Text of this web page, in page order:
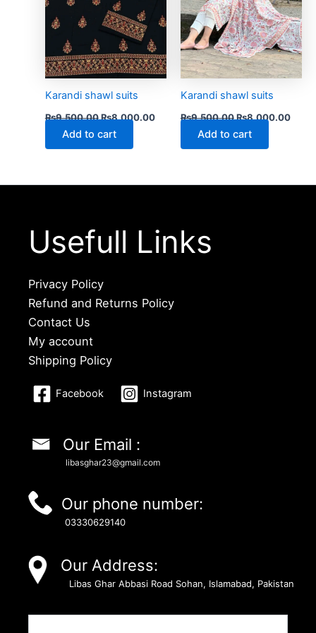
Karandi shawl suits
₨9,500.00₨8,000.00
Add to cart
Karandi shawl suits
₨9,500.00₨8,000.00
Add to cart
Usefull Links
Privacy Policy
Refund and Returns Policy
Contact Us
My account
Shipping Policy
Facebook Instagram
Our Email :
libasghar23@gmail.com
Our phone number:
03330629140
Our Address:
Libas Ghar Abbasi Road Sohan, Islamabad, Pakistan